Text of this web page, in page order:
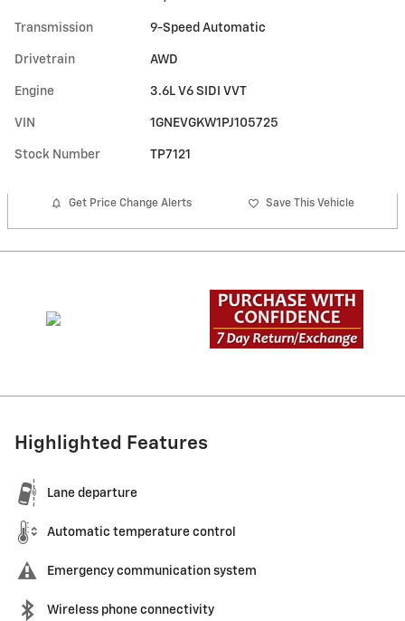
Transmission 9-Speed Automatic
Drivetrain AWD
Engine 3.6L V6 SIDI VVT
VIN 1GNEVGKW1PJ105725
Stock Number TP7121
Get Price Change Alerts Save This Vehicle
Highlighted Features
Lane departure
Automatic temperature control
Emergency communication system
Wireless phone connectivity